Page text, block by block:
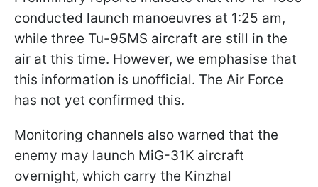
conducted launch manoeuvres at 1:25 am,
while three Tu-95MS aircraft are still in the
air at this time. However, we emphasise that
this information is unofficial. The Air Force
has not yet confirmed this.
Monitoring channels also warned that the
enemy may launch MiG-31K aircraft
overnight, which carry the Kinzhal